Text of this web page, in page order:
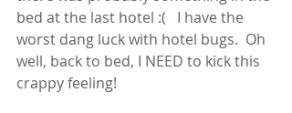
bed at the last hotel :(   I have the
worst dang luck with hotel bugs.  Oh
well, back to bed, I NEED to kick this
crappy feeling!